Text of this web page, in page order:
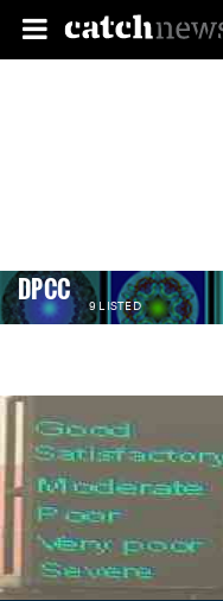
DPCC 9 LISTED